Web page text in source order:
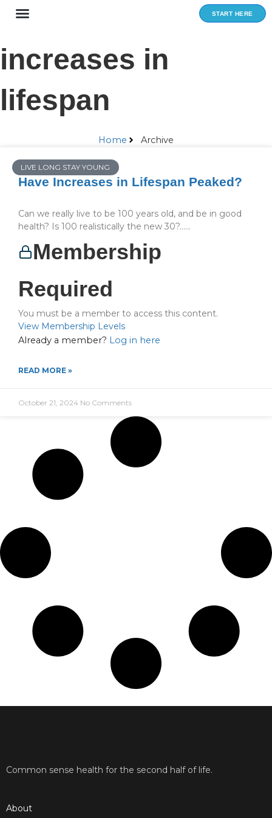
Skip
START HERE
increases in
lifespan
Home Archive
LIVE LONG STAY YOUNG
Have Increases in Lifespan Peaked?
Can we really live to be 100 years old, and be in good
health? Is 100 realistically the new 30?…...
Membership
Required
You must be a member to access this content.
View Membership Levels
Already a member? Log in here
READ MORE »
October 21, 2024 No Comments
Common sense health for the second half of life.
About